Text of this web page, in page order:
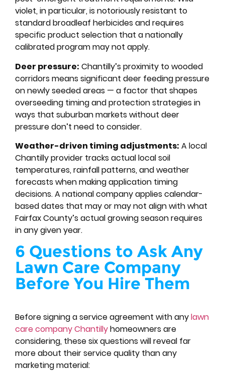
violet, in particular, is notoriously resistant to
standard broadleaf herbicides and requires
specific product selection that a nationally
calibrated program may not apply.
Deer pressure: Chantilly’s proximity to wooded
corridors means significant deer feeding pressure
on newly seeded areas — a factor that shapes
overseeding timing and protection strategies in
ways that suburban markets without deer
pressure don’t need to consider.
Weather-driven timing adjustments: A local
Chantilly provider tracks actual local soil
temperatures, rainfall patterns, and weather
forecasts when making application timing
decisions. A national company applies calendar-
based dates that may or may not align with what
Fairfax County’s actual growing season requires
in any given year.
6 Questions to Ask Any
Lawn Care Company
Before You Hire Them
Before signing a service agreement with anylawn
care company Chantillyhomeowners are
considering, these six questions will reveal far
more about their service quality than any
marketing material: